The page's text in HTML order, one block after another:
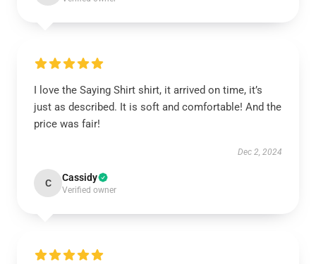
I love the Saying Shirt shirt, it arrived on time, it’s
just as described. It is soft and comfortable! And the
price was fair!
Dec 2, 2024
C Cassidy
Verified owner